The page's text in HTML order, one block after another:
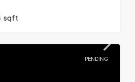
sqft
PENDING